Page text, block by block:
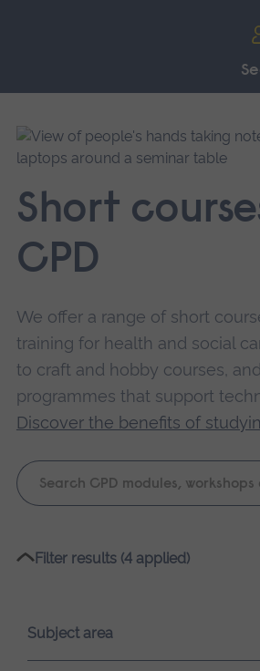
main
navigation.
Short
CPD
We offer a range of short
training for health and social
to craft and hobby courses,
programmes that support
Discover the benefits of
Keyword
search
Please
loading.
Filter results (4 applied)
Subject area